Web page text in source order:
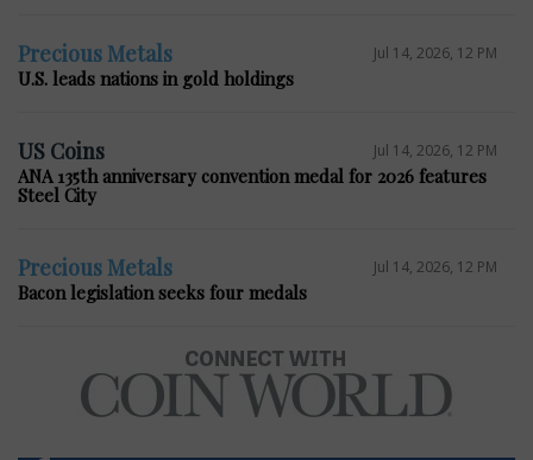
Precious Metals Jul 14, 2026, 12 PM
U.S. leads nations in gold holdings
US Coins Jul 14, 2026, 12 PM
ANA 135th anniversary convention medal for 2026 features
Steel City
Precious Metals Jul 14, 2026, 12 PM
Bacon legislation seeks four medals